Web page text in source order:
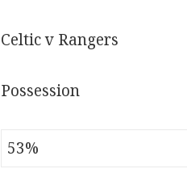
Celtic v Rangers
Possession
53%